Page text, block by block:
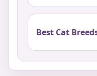
Best Cat